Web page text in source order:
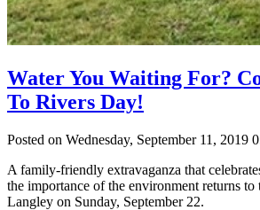
Water You Waiting For?
To Rivers Day!
Posted on Wednesday, September 11, 2019
A family-friendly extravaganza that
the importance of the environment returns
Langley on Sunday, September 22.